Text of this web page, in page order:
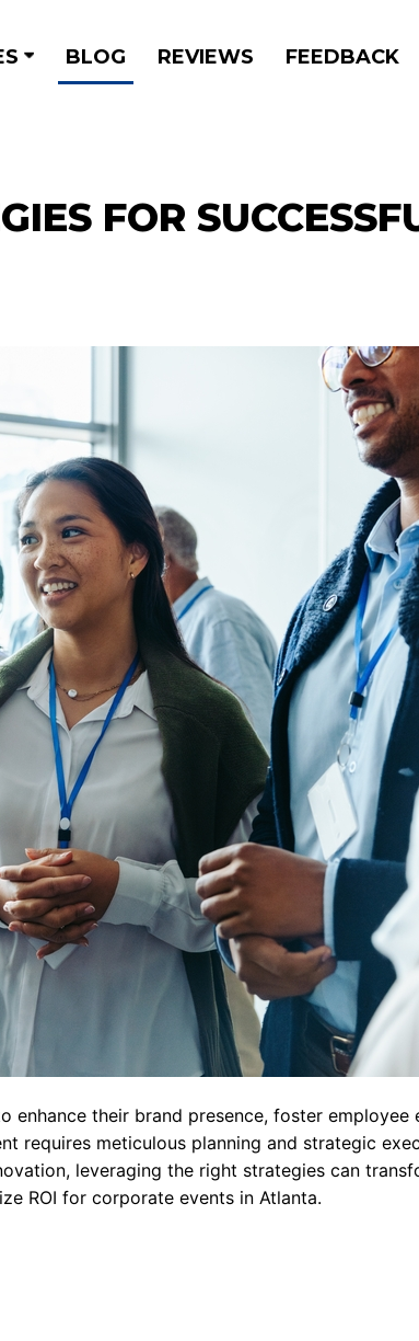
BLOG REVIEWS FEEDBACK
FOR
their brand presence, foster employee
requires meticulous planning and strategic
leveraging the right strategies can
ROI for corporate events in Atlanta.